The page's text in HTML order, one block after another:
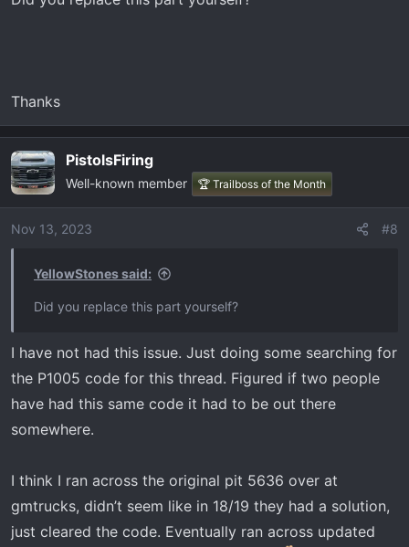
Thanks
PistolsFiring
Well-known member 🏆 Trailboss of the Month
Nov 13, 2023 #8
YellowStones said:
Did you replace this part yourself?
I have not had this issue. Just doing some searching for
the P1005 code for this thread. Figured if two people
have had this same code it had to be out there
somewhere.
I think I ran across the original pit 5636 over at
gmtrucks, didn’t seem like in 18/19 they had a solution,
just cleared the code. Eventually ran across updated